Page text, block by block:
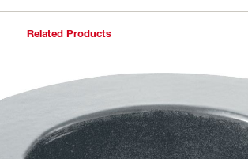
Related Products